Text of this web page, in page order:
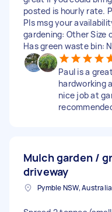
posted is hourly rate.
Pls msg your
gardening: Other Size
Has green waste bin:
Paul is a
hardworking
nice job at
Mulch garden /
driveway
Pymble NSW, Australia